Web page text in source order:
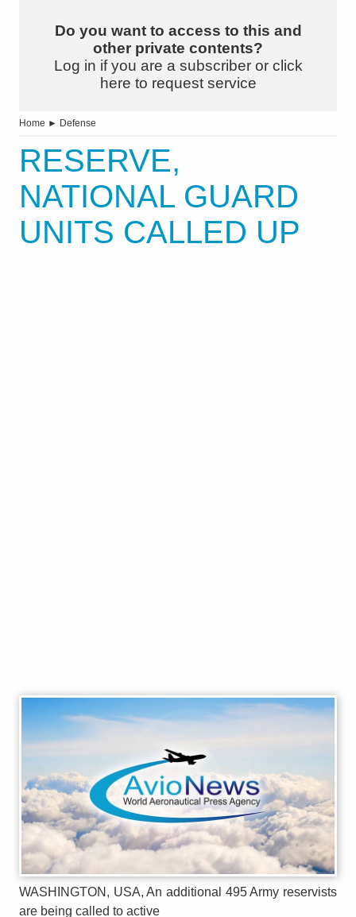
Do you want to access to this and
other private contents?
Log in if you are a subscriber or click
here to request service
Home ► Defense
RESERVE,
NATIONAL GUARD
UNITS CALLED UP
WASHINGTON, USA, An additional 495 Army reservists
are being called to active